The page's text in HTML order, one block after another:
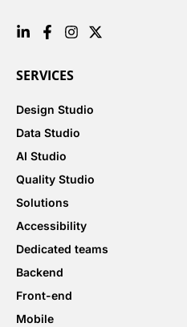
SERVICES
Design Studio
Data Studio
AI Studio
Quality Studio
Solutions
Accessibility
Dedicated teams
Backend
Front-end
Mobile